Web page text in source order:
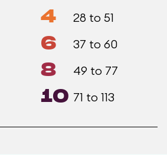
4 28 to 51
6 37 to 60
8 49 to 77
10 71 to 113